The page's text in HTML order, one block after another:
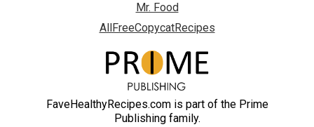
Mr. Food
AllFreeCopycatRecipes
FaveHealthyRecipes.com is part of the Prime
Publishing family.